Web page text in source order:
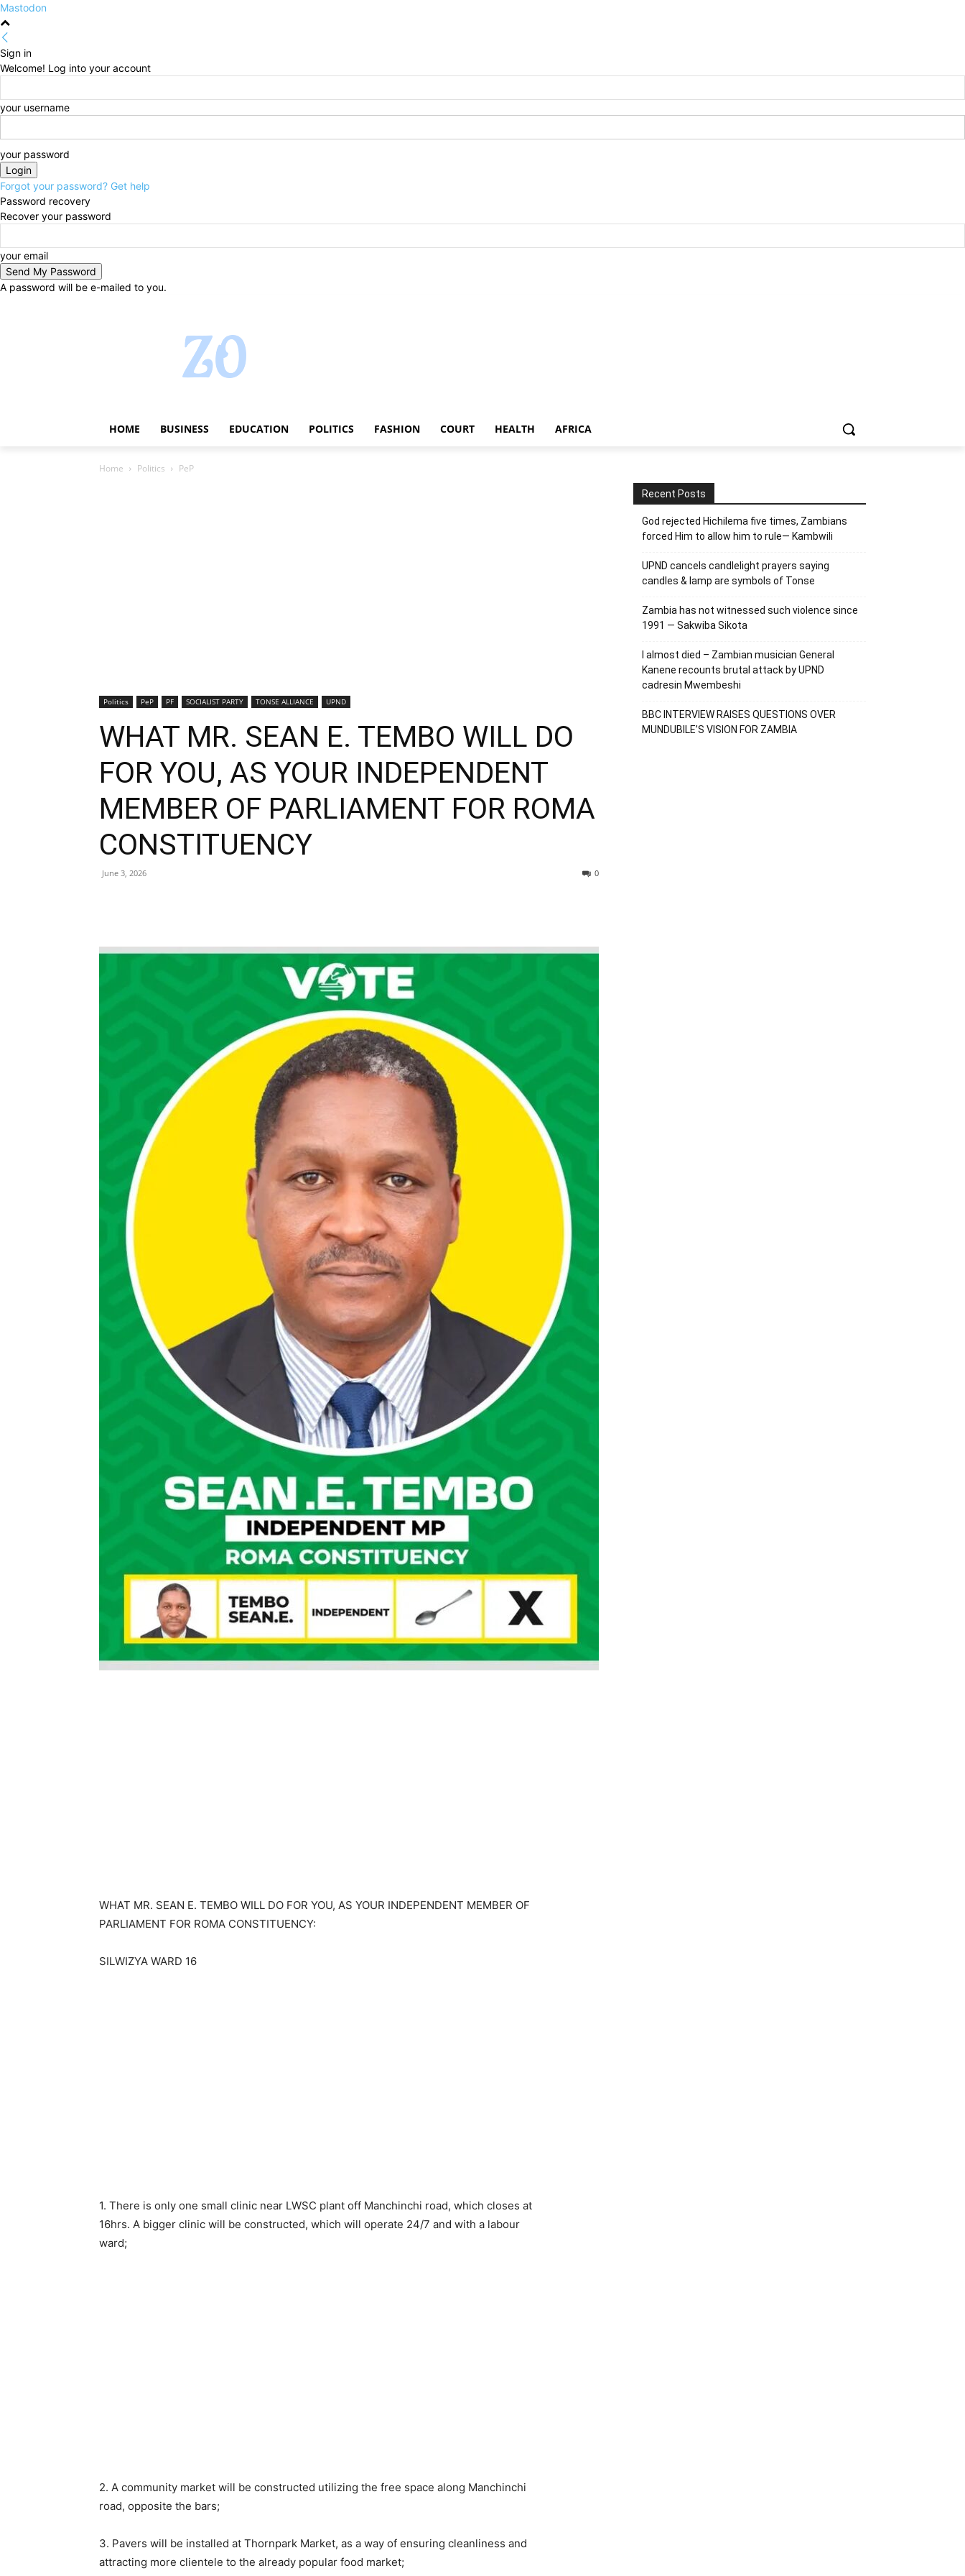
Mastodon
Sign in
Welcome! Log into your account
your username
your password
Forgot your password? Get help
Password recovery
Recover your password
your email
A password will be e-mailed to you.
HOME BUSINESS EDUCATION POLITICS FASHION COURT HEALTH AFRICA
Home Politics PeP
Politics PeP PF SOCIALIST PARTY TONSE ALLIANCE UPND
WHAT MR. SEAN E. TEMBO WILL DO
FOR YOU, AS YOUR INDEPENDENT
MEMBER OF PARLIAMENT FOR ROMA
CONSTITUENCY
June 3, 2026 0
WHAT MR. SEAN E. TEMBO WILL DO FOR YOU, AS YOUR INDEPENDENT MEMBER OF
PARLIAMENT FOR ROMA CONSTITUENCY:
SILWIZYA WARD 16
1. There is only one small clinic near LWSC plant off Manchinchi road, which closes at
16hrs. A bigger clinic will be constructed, which will operate 24/7 and with a labour
ward;
2. A community market will be constructed utilizing the free space along Manchinchi
road, opposite the bars;
3. Pavers will be installed at Thornpark Market, as a way of ensuring cleanliness and
attracting more clientele to the already popular food market;
Recent Posts
God rejected Hichilema five times, Zambians
forced Him to allow him to rule— Kambwili
UPND cancels candlelight prayers saying
candles & lamp are symbols of Tonse
Zambia has not witnessed such violence since
1991 — Sakwiba Sikota
I almost died – Zambian musician General
Kanene recounts brutal attack by UPND
cadresin Mwembeshi
BBC INTERVIEW RAISES QUESTIONS OVER
MUNDUBILE’S VISION FOR ZAMBIA